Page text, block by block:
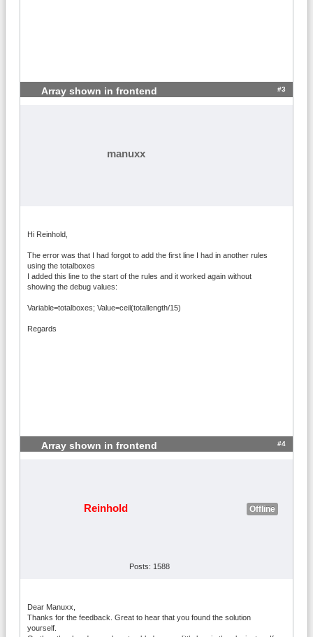
Array shown in frontend #3
manuxx
Hi Reinhold,
The error was that I had forgot to add the first line I had in another rules
using the totalboxes
I added this line to the start of the rules and it worked again without
showing the debug values:
Variable=totalboxes; Value=ceil(totallength/15)
Regards
Array shown in frontend #4
Reinhold Offline
Posts: 1588
Dear Manuxx,
Thanks for the feedback. Great to hear that you found the solution
yourself.